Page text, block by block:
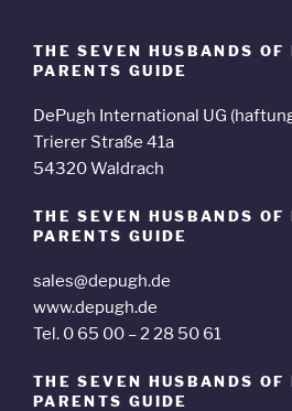
THE SEVEN HUSBANDS OF
PARENTS GUIDE
DePugh International UG
Trierer Straße 41a
54320 Waldrach
THE SEVEN HUSBANDS OF
PARENTS GUIDE
sales@depugh.de
www.depugh.de
Tel. 0 65 00 – 2 28 50 61
THE SEVEN HUSBANDS OF
PARENTS GUIDE